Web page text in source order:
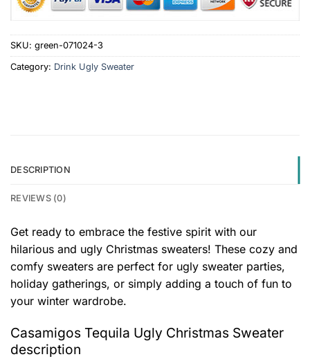
SKU: green-071024-3
Category: Drink Ugly Sweater
DESCRIPTION
REVIEWS (0)
Get ready to embrace the festive spirit with our
hilarious and ugly Christmas sweaters! These cozy and
comfy sweaters are perfect for ugly sweater parties,
holiday gatherings, or simply adding a touch of fun to
your winter wardrobe.
Casamigos Tequila Ugly Christmas Sweater
description